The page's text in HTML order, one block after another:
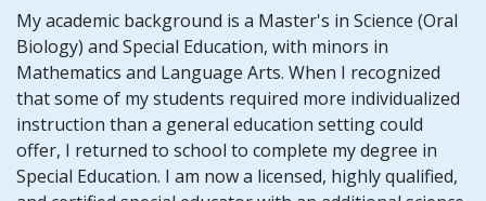
My academic background is a Master's in Science (Oral
Biology) and Special Education, with minors in
Mathematics and Language Arts. When I recognized
that some of my students required more individualized
instruction than a general education setting could
offer, I returned to school to complete my degree in
Special Education. I am now a licensed, highly qualified,